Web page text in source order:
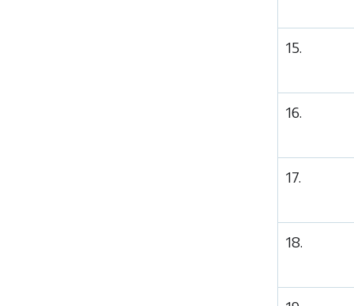
15.
16.
17.
18.